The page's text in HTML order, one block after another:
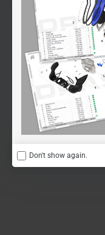
Don't show again.